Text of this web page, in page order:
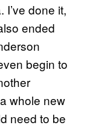
I’ve done it,
ended
begin to
whole new
need to be